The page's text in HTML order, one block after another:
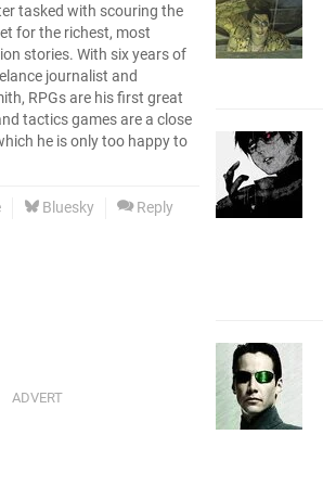
tasked with scouring the
for the richest, most
stories. With six years of
journalist and
RPGs are his first great
tactics games are a close
he is only too happy to
Bluesky Reply